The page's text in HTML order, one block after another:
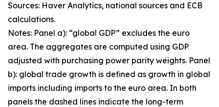
Sources: Haver Analytics, national sources and ECB
calculations.
Notes: Panel a): “global GDP” excludes the euro
area. The aggregates are computed using GDP
adjusted with purchasing power parity weights. Panel
b): global trade growth is defined as growth in global
imports including imports to the euro area. In both
panels the dashed lines indicate the long-term